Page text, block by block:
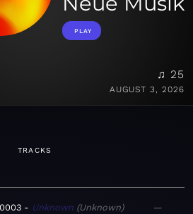
PLAY
♫ 25
AUGUST 3, 2026
TRACKS
Unknown Unknown —